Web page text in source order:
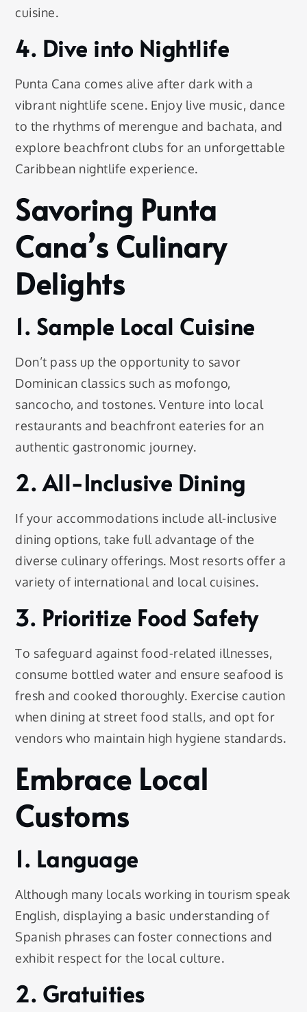
cuisine.
4. Dive into Nightlife
Punta Cana comes alive after dark with a
vibrant nightlife scene. Enjoy live music, dance
to the rhythms of merengue and bachata, and
explore beachfront clubs for an unforgettable
Caribbean nightlife experience.
Savoring Punta
Cana’s Culinary
Delights
1. Sample Local Cuisine
Don’t pass up the opportunity to savor
Dominican classics such as mofongo,
sancocho, and tostones. Venture into local
restaurants and beachfront eateries for an
authentic gastronomic journey.
2. All-Inclusive Dining
If your accommodations include all-inclusive
dining options, take full advantage of the
diverse culinary offerings. Most resorts offer a
variety of international and local cuisines.
3. Prioritize Food Safety
To safeguard against food-related illnesses,
consume bottled water and ensure seafood is
fresh and cooked thoroughly. Exercise caution
when dining at street food stalls, and opt for
vendors who maintain high hygiene standards.
Embrace Local
Customs
1. Language
Although many locals working in tourism speak
English, displaying a basic understanding of
Spanish phrases can foster connections and
exhibit respect for the local culture.
2. Gratuities